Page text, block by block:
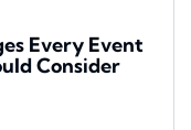
Every Event
Consider